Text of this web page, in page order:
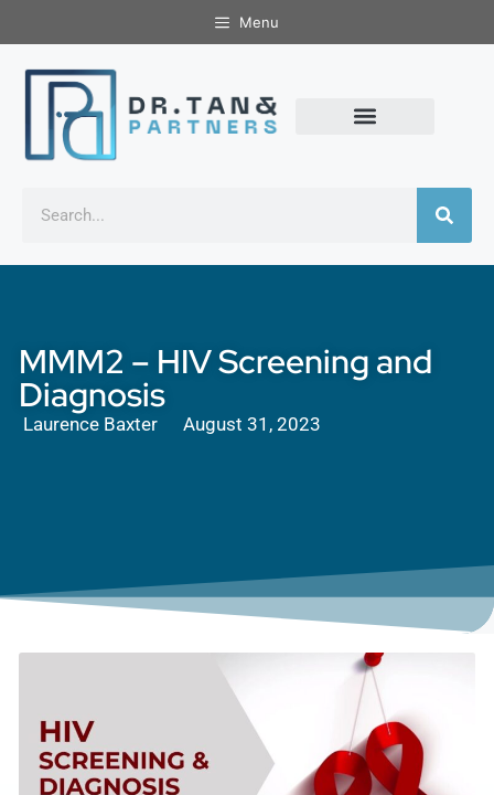
Menu
MMM2 – HIV Screening and
Diagnosis
Laurence Baxter August 31, 2023